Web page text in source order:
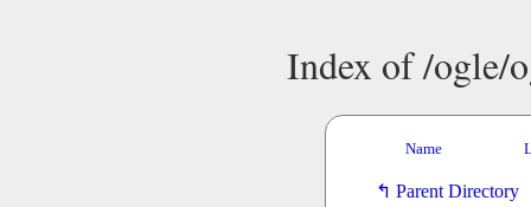
Index of /ogle/
Name
Parent Directory